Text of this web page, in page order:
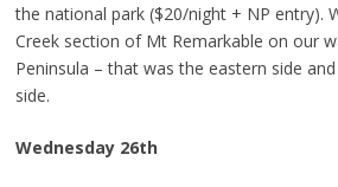
the national park ($20/night + NP entry).
Creek section of Mt Remarkable on our
Peninsula – that was the eastern side
side.
Wednesday 26th